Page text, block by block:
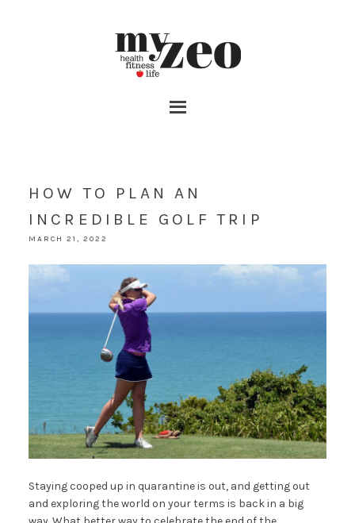
HOW TO PLAN AN
INCREDIBLE GOLF TRIP
MARCH 21, 2022
Staying cooped up in quarantine is out, and getting out
and exploring the world on your terms is back in a big